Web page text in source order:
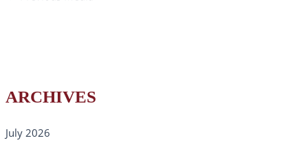
ARCHIVES
July 2026